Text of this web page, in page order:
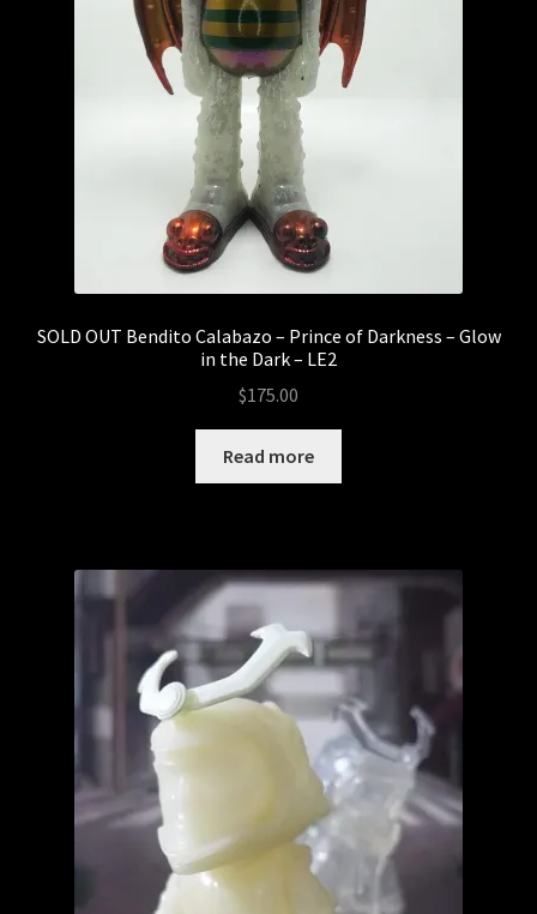
SOLD OUT Bendito Calabazo – Prince of Darkness – Glow
in the Dark – LE2
$175.00
Read more